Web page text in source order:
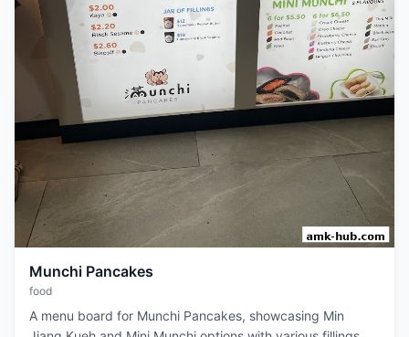
Munchi Pancakes
food
A menu board for Munchi Pancakes, showcasing Min